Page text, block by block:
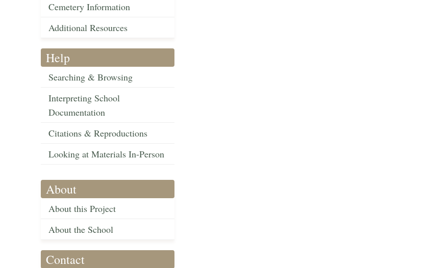
Cemetery Information
Additional Resources
Help
Searching & Browsing
Interpreting School
Documentation
Citations & Reproductions
Looking at Materials In-Person
About
About this Project
About the School
Contact